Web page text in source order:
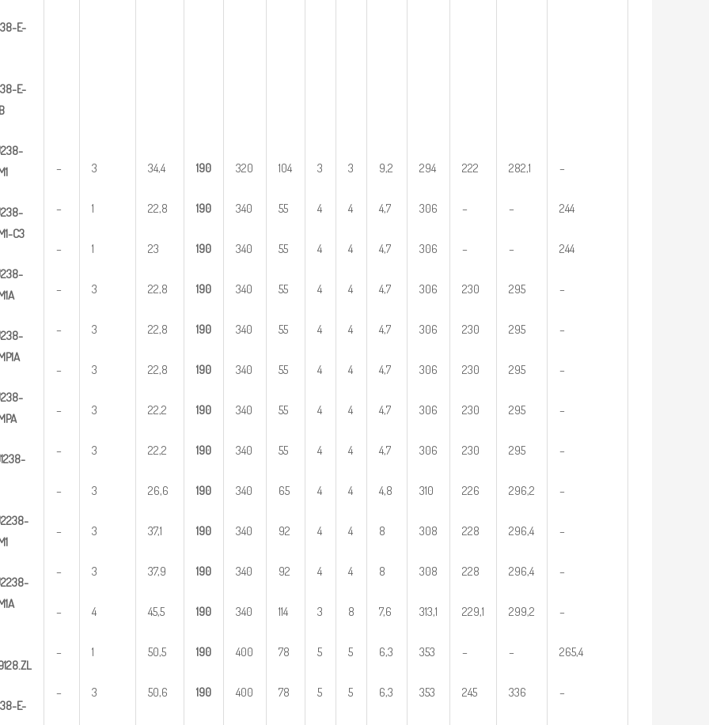
38-E-
38-E-
238-
238-
C3
238-
238-
238-
1238-
2238-
2238-
38-E-
–
–
–
–
–
–
–
–
–
–
–
–
–
–
3
1
1
3
3
3
3
3
3
3
3
4
1
3
34,4
22,8
23
22,8
22,8
22,8
22,2
22,2
26,6
37,1
37,9
45,5
50,5
50,6
190
190
190
190
190
190
190
190
190
190
190
190
190
190
320
340
340
340
340
340
340
340
340
340
340
340
400
400
104
55
55
55
55
55
55
55
65
92
92
114
78
78
3
4
4
4
4
4
4
4
4
4
4
3
5
5
3
4
4
4
4
4
4
4
4
4
4
8
5
5
9,2
4,7
4,7
4,7
4,7
4,7
4,7
4,7
4,8
8
8
7,6
6,3
6,3
294
306
306
306
306
306
306
306
310
308
308
313,1
353
353
222
–
–
230
230
230
230
230
226
228
228
229,1
–
245
282,1
–
–
295
295
295
295
295
296,2
296,4
296,4
299,2
–
336
–
244
244
–
–
–
–
–
–
–
–
–
265,4
–